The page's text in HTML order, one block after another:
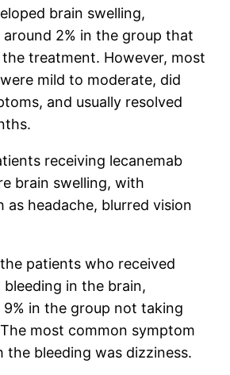
brain swelling,
2% in the group that
treatment. However, most
mild to moderate, did
and usually resolved
receiving lecanemab
brain swelling, with
as headache, blurred vision
patients who received
bleeding in the brain,
in the group not taking
most common symptom
the bleeding was dizziness.